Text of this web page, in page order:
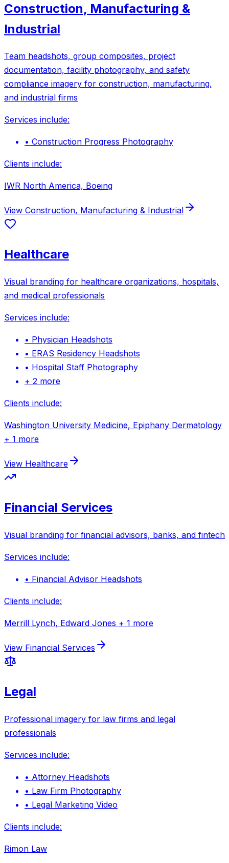
Construction, Manufacturing &
Industrial
Team headshots, group composites, project
documentation, facility photography, and safety
compliance imagery for construction, manufacturing,
and industrial firms
Services include:
• Construction Progress Photography
Clients include:
IWR North America, Boeing
View Construction, Manufacturing & Industrial
Healthcare
Visual branding for healthcare organizations, hospitals,
and medical professionals
Services include:
• Physician Headshots
• ERAS Residency Headshots
• Hospital Staff Photography
+ 2 more
Clients include:
Washington University Medicine, Epiphany Dermatology
+ 1 more
View Healthcare
Financial Services
Visual branding for financial advisors, banks, and fintech
Services include:
• Financial Advisor Headshots
Clients include:
Merrill Lynch, Edward Jones + 1 more
View Financial Services
Legal
Professional imagery for law firms and legal
professionals
Services include:
• Attorney Headshots
• Law Firm Photography
• Legal Marketing Video
Clients include:
Rimon Law